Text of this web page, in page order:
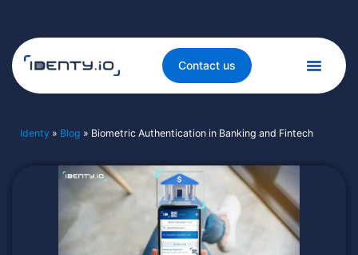
Contact us
Identy» Blog » Biometric Authentication in Banking and Fintech